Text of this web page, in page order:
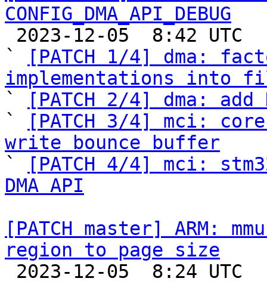
CONFIG_DMA_API_DEBUG
`
[PATCH 1/4] dma:
implementations into
`
[PATCH 2/4] dma:
`
[PATCH 3/4] mci:
write bounce buffer
`
[PATCH 4/4] mci:
DMA API
[PATCH master] ARM:
region to page size